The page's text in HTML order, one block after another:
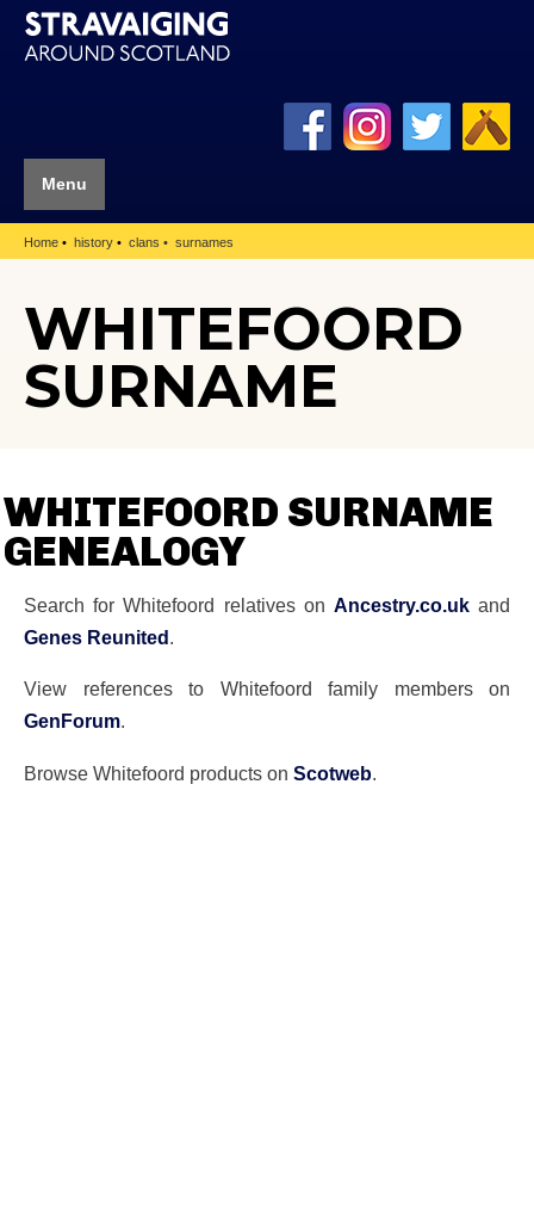
Menu
Home history clans surnames
WHITEFOORD
SURNAME
WHITEFOORD SURNAME
GENEALOGY
Search for Whitefoord relatives on Ancestry.co.ukand
Genes Reunited.
View references to Whitefoord family members on
GenForum.
Browse Whitefoord products on Scotweb.